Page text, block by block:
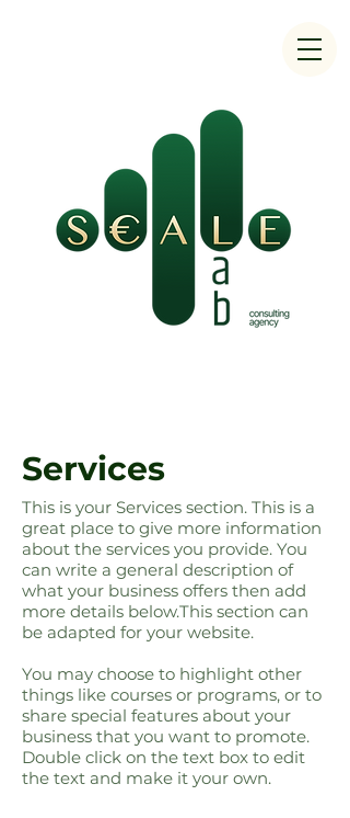
Services
This is your Services section. This is a
great place to give more information
about the services you provide. You
can write a general description of
what your business offers then add
more details below.​This section can
be adapted for your website.
You may choose to highlight other
things like courses or programs, or to
share special features about your
business that you want to promote.
Double click on the text box to edit
the text and make it your own.